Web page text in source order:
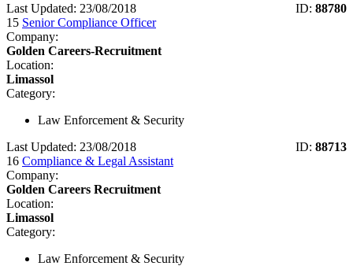
Last Updated: 23/08/2018
ID: 88780
15 Senior Compliance Officer
Company:
Golden Careers-Recruitment
Location:
Limassol
Category:
Law Enforcement & Security
Last Updated: 23/08/2018
ID: 88713
16 Compliance & Legal Assistant
Company:
Golden Careers Recruitment
Location:
Limassol
Category:
Law Enforcement & Security